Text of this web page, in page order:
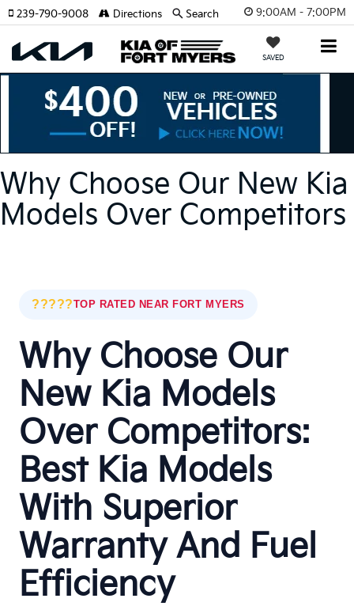
9:00AM - 7:00PM
SAVED
239-790-9008 Directions Search
Why Choose Our New Kia
Models Over Competitors
?????TOP RATED NEAR FORT MYERS
Why Choose Our
New Kia Models
Over Competitors:
Best Kia Models
With Superior
Warranty And Fuel
Efficiency